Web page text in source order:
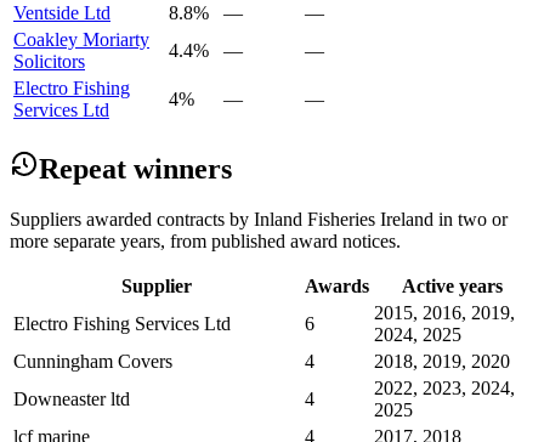
Ventside Ltd
8.8% —
—
Coakley Moriarty
Solicitors
4.4% —
—
Electro Fishing
Services Ltd
4% — —
Repeat winners
Suppliers awarded contracts by Inland Fisheries Ireland in two or
more separate years, from published award notices.
Supplier Awards
Active years
Electro Fishing Services Ltd
6
2015, 2016, 2019,
2024, 2025
Cunningham Covers
4
2018, 2019, 2020
Downeaster ltd
4
2022, 2023, 2024,
2025
lcf marine
4 2017, 2018